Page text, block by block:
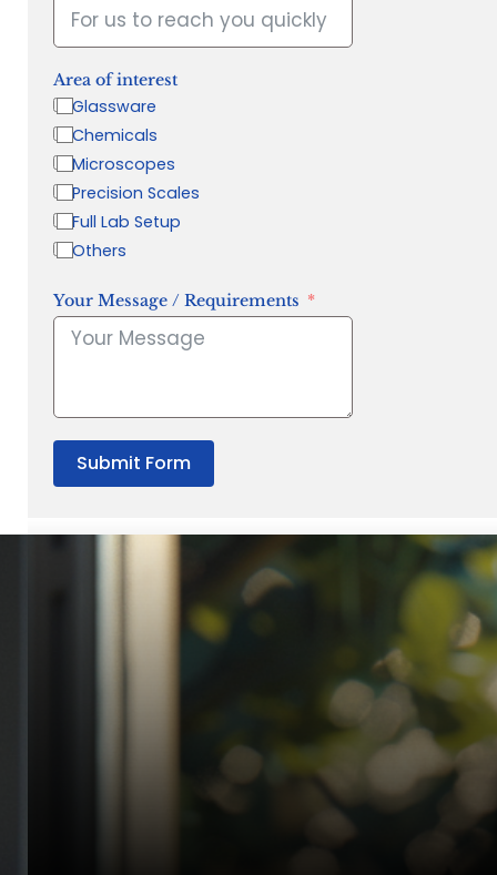
Area of interest
Glassware
Chemicals
Microscopes
Precision Scales
Full Lab Setup
Others
Your Message / Requirements
Submit Form
“Quality Laboratory Equipment. Measurable Value for your
Director, Fistech International